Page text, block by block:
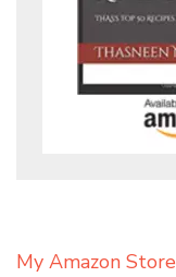
My Amazon Store